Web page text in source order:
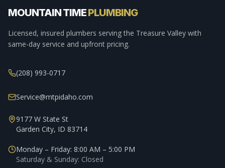
MOUNTAIN TIMEPLUMBING
Licensed, insured plumbers serving the Treasure Valley with
same-day service and upfront pricing.
(208) 993-0717
Service@mtpidaho.com
9177 W State St
Garden City, ID 83714
Monday – Friday: 8:00 AM – 5:00 PM
Saturday & Sunday: Closed